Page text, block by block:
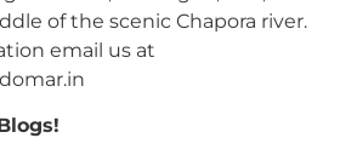
of the scenic Chapora river.
email us at